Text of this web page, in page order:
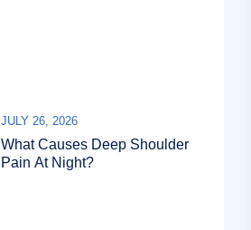
What Causes Deep Shoulder
Pain At Night?
JULY 26, 2026